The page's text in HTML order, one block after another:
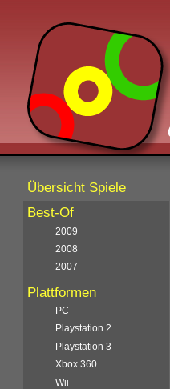
Übersicht Spiele
Best-Of
2009
2008
2007
Plattformen
PC
Playstation 2
Playstation 3
Xbox 360
Wii